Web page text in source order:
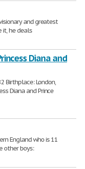
and greatest
it, he deals
Diana and
Birthplace: London,
Diana and Prince
England who is 11
other boys: